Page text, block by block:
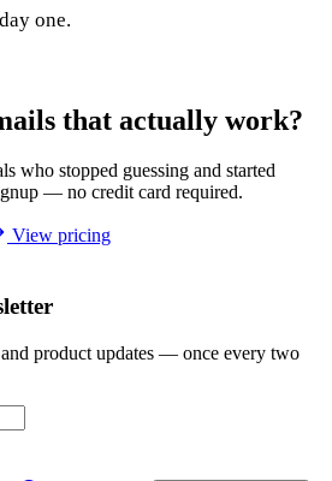
one.
that actually work?
who stopped guessing and started
— no credit card required.
View pricing
product updates — once every two